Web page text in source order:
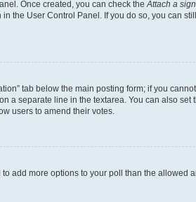
Once created, you can check theAttach a
the User Control Panel. If you do so, you can
tab below the main posting form; if you
a separate line in the textarea. You can also
users to amend their votes.
add more options to your poll than the allowed